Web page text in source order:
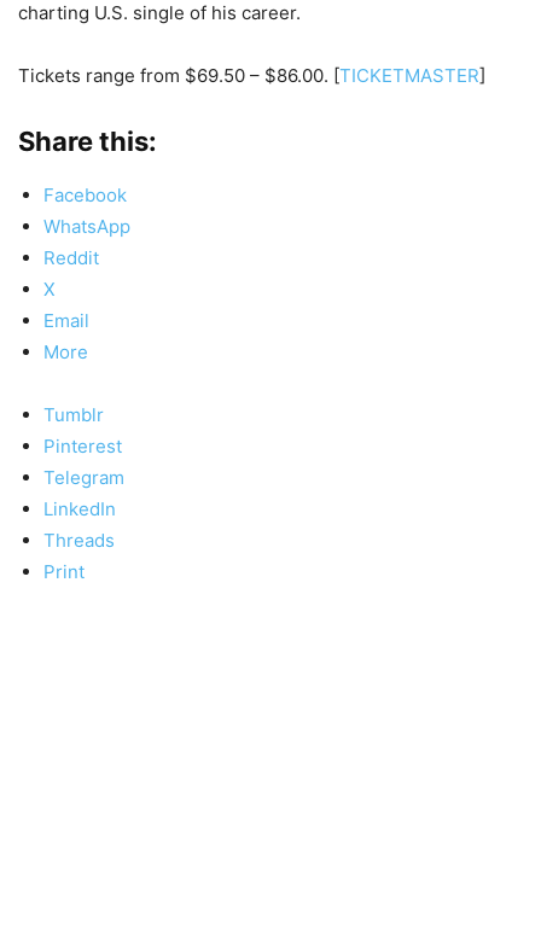
charting U.S. single of his career.
Tickets range from $69.50 – $86.00. [TICKETMASTER]
Share this:
Facebook
WhatsApp
Reddit
X
Email
More
Tumblr
Pinterest
Telegram
LinkedIn
Threads
Print